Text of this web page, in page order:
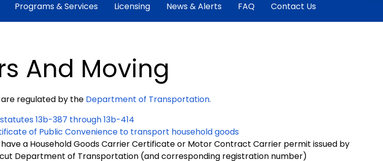
Programs & Services Licensing News & Alerts FAQ Contact Us
And Moving
are regulated by the Department of Transportation.
13b-387 through 13b-414
of Public Convenience to transport household goods
a Household Goods Carrier Certificate or Motor Contract Carrier permit issued by
Department of Transportation (and corresponding registration number)